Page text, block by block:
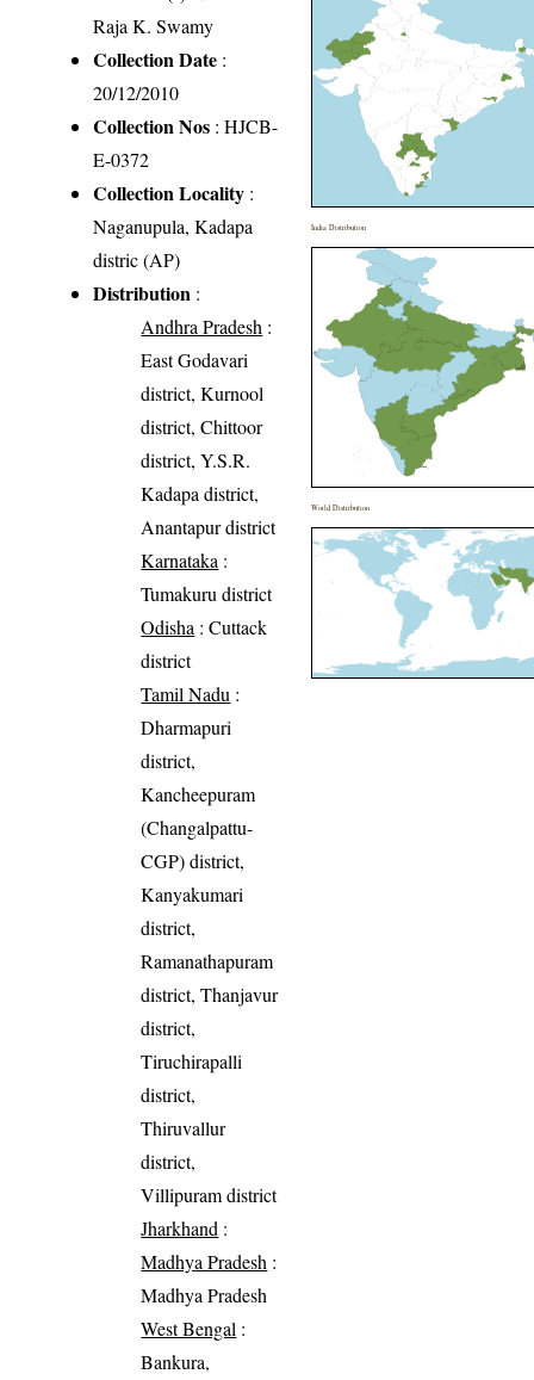
Raja K. Swamy
Collection Date :
20/12/2010
Collection Nos : HJCB-
E-0372
Collection Locality :
Naganupula, Kadapa
distric (AP)
Distribution :
Andhra Pradesh :
East Godavari
district, Kurnool
district, Chittoor
district, Y.S.R.
Kadapa district,
Anantapur district
Karnataka :
Tumakuru district
Odisha : Cuttack
district
Tamil Nadu :
Dharmapuri
district,
Kancheepuram
(Changalpattu-
CGP) district,
Kanyakumari
district,
Ramanathapuram
district, Thanjavur
district,
Tiruchirapalli
district,
Thiruvallur
district,
Villipuram district
Jharkhand :
Madhya Pradesh :
Madhya Pradesh
West Bengal :
Bankura,
India Distribution
World Distribution